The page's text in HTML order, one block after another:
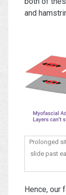
and
Prolonged
slide past
Hence, our